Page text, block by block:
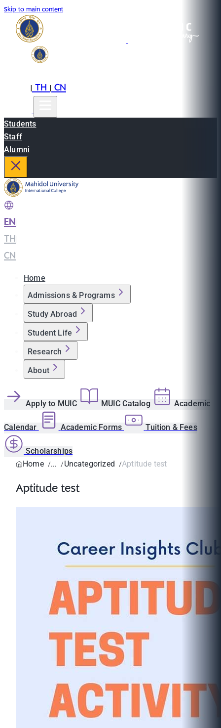
Skip to main content
|TH|CN
Students
Staff
Alumni
EN
TH
CN
Home
Admissions & Programs
Study Abroad
Student Life
Research
About
Apply to MUIC MUIC Catalog Academic
Calendar Academic Forms Tuition & Fees
Scholarships
Home
Uncategorized Aptitude test
Aptitude test